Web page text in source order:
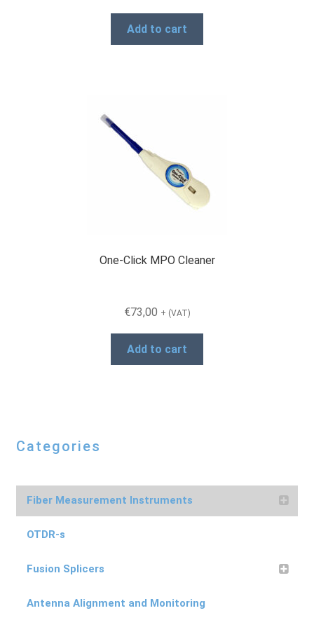
Add to cart
One-Click MPO Cleaner
€73,00 + (VAT)
Add to cart
Categories
Fiber Measurement Instruments
OTDR-s
Fusion Splicers
Antenna Alignment and Monitoring